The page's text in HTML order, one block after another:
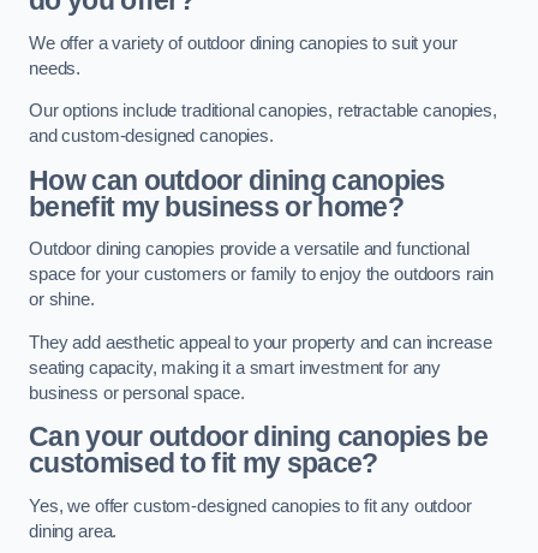
We offer a variety of outdoor dining canopies to suit your
needs.
Our options include traditional canopies, retractable canopies,
and custom-designed canopies.
How can outdoor dining canopies
benefit my business or home?
Outdoor dining canopies provide a versatile and functional
space for your customers or family to enjoy the outdoors rain
or shine.
They add aesthetic appeal to your property and can increase
seating capacity, making it a smart investment for any
business or personal space.
Can your outdoor dining canopies be
customised to fit my space?
Yes, we offer custom-designed canopies to fit any outdoor
dining area.